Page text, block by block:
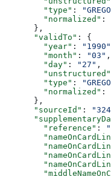
        "type"
:
        "normalized"
:
      },
      "validTo"
: {
        "year"
: "1990"
        "month"
: "03" ,
        "day"
: "27" ,
        "unstructured"
        "type"
:
        "normalized"
:
      },
      "sourceId"
:
        "reference"
: